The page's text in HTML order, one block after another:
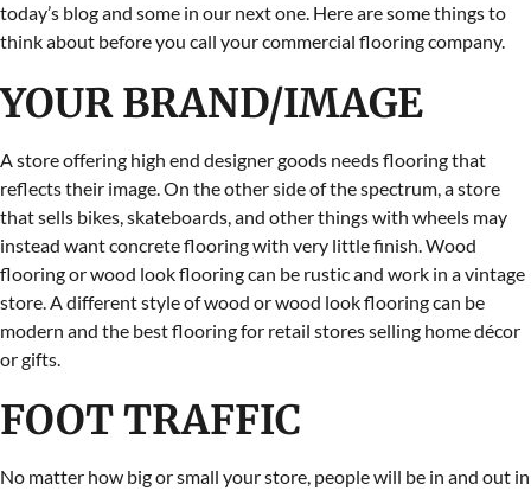
today’s blog and some in our next one. Here are some things to
think about before you call your commercial flooring company.
YOUR BRAND/IMAGE
A store offering high end designer goods needs flooring that
reflects their image. On the other side of the spectrum, a store
that sells bikes, skateboards, and other things with wheels may
instead want concrete flooring with very little finish. Wood
flooring or wood look flooring can be rustic and work in a vintage
store. A different style of wood or wood look flooring can be
modern and the best flooring for retail stores selling home décor
or gifts.
FOOT TRAFFIC
No matter how big or small your store, people will be in and out in